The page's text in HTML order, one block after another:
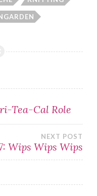
Tea-Cal Role
NEXT POST
Wips Wips Wips